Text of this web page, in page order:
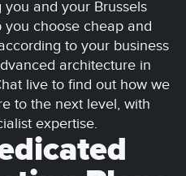
and your Brussels
you choose cheap and
to your business
architecture in
live to find out how we
to the next level, with
expertise.